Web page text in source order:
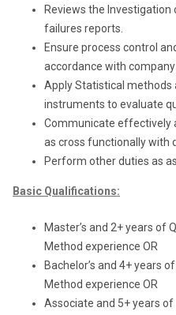
Reviews the
failures reports.
Ensure process control
accordance with company
Apply Statistical methods
instruments to evaluate
Communicate effectively
as cross functionally with
Perform other duties as
Basic Qualifications:
Master’s and 2+ years of
Method experience OR
Bachelor’s and 4+ years
Method experience OR
Associate and 5+ years